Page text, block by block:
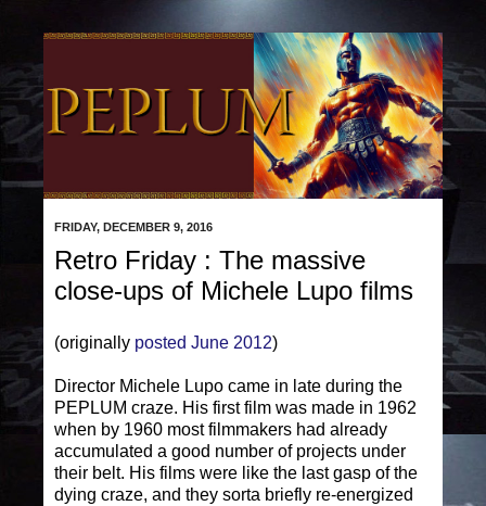
FRIDAY, DECEMBER 9, 2016
Retro Friday : The massive
close-ups of Michele Lupo films
(originally posted June 2012)
Director Michele Lupo came in late during the
PEPLUM craze. His first film was made in 1962
when by 1960 most filmmakers had already
accumulated a good number of projects under
their belt. His films were like the last gasp of the
dying craze, and they sorta briefly re-energized